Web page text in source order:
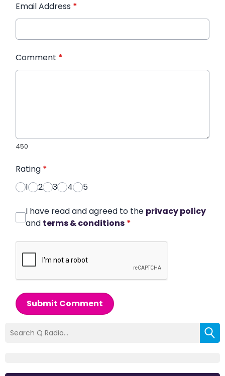
Email Address *
Comment *
450
Rating *
1
2 3 4 5
I have read and agreed to the privacy policy
and terms & conditions *
Submit Comment